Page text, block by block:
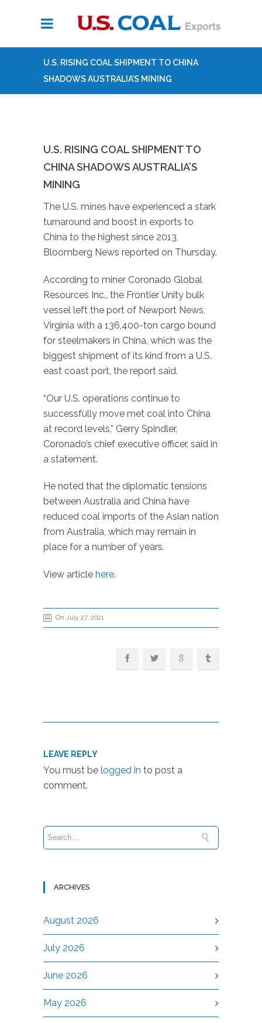
U.S. RISING COAL SHIPMENT TO CHINA
SHADOWS AUSTRALIA’S MINING
U.S. RISING COAL SHIPMENT TO
CHINA SHADOWS AUSTRALIA’S
MINING
The U.S. mines have experienced a stark
turnaround and boost in exports to
China to the highest since 2013,
Bloomberg News reported on Thursday.
According to miner Coronado Global
Resources Inc., the Frontier Unity bulk
vessel left the port of Newport News,
Virginia with a 136,400-ton cargo bound
for steelmakers in China, which was the
biggest shipment of its kind from a U.S.
east coast port, the report said.
“Our U.S. operations continue to
successfully move met coal into China
at record levels,” Gerry Spindler,
Coronado’s chief executive officer, said in
a statement.
He noted that the diplomatic tensions
between Australia and China have
reduced coal imports of the Asian nation
from Australia, which may remain in
place for a number of years.
View article here.
On July 27, 2021
LEAVE REPLY
You must be logged in to post a
comment.
ARCHIVES
August 2026
July 2026
June 2026
May 2026